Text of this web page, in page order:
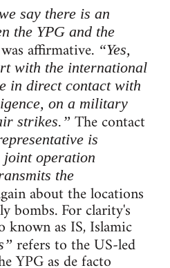
say there is an
the YPG and the
affirmative. “Yes,
with the international
in direct contact with
on a military
strikes.” The contact
is
joint operation
the
about the locations
bombs. For clarity's
known as IS, Islamic
refers to the US-led
YPG as de facto